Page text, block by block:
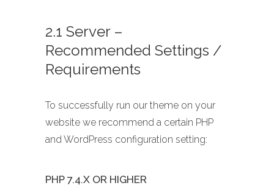
2.1 Server –
Recommended Settings /
Requirements
To successfully run our theme on your
website we recommend a certain PHP
and WordPress configuration setting:
PHP 7.4.X OR HIGHER